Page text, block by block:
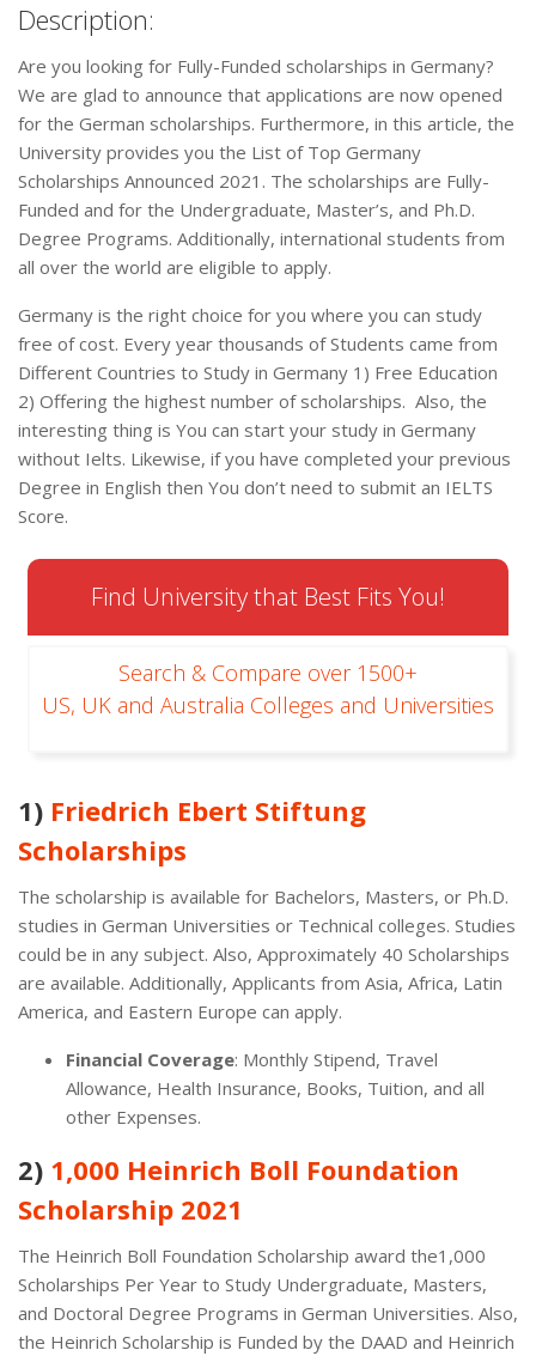
Description:
Are you looking for Fully-Funded scholarships in Germany?
We are glad to announce that applications are now opened
for the German scholarships. Furthermore, in this article, the
University provides you the List of Top Germany
Scholarships Announced 2021. The scholarships are Fully-
Funded and for the Undergraduate, Master’s, and Ph.D.
Degree Programs. Additionally, international students from
all over the world are eligible to apply.
Germany is the right choice for you where you can study
free of cost. Every year thousands of Students came from
Different Countries to Study in Germany 1) Free Education
2) Offering the highest number of scholarships. Also, the
interesting thing is You can start your study in Germany
without Ielts. Likewise, if you have completed your previous
Degree in English then You don’t need to submit an IELTS
Score.
Find University that Best Fits You!
Search & Compare over 1500+
US, UK and Australia Colleges and Universities
1) Friedrich Ebert Stiftung
Scholarships
The scholarship is available for Bachelors, Masters, or Ph.D.
studies in German Universities or Technical colleges. Studies
could be in any subject. Also, Approximately 40 Scholarships
are available. Additionally, Applicants from Asia, Africa, Latin
America, and Eastern Europe can apply.
Financial Coverage: Monthly Stipend, Travel
Allowance, Health Insurance, Books, Tuition, and all
other Expenses.
2) 1,000 Heinrich Boll Foundation
Scholarship 2021
The Heinrich Boll Foundation Scholarship award the1,000
Scholarships Per Year to Study Undergraduate, Masters,
and Doctoral Degree Programs in German Universities. Also,
the Heinrich Scholarship is Funded by the DAAD and Heinrich